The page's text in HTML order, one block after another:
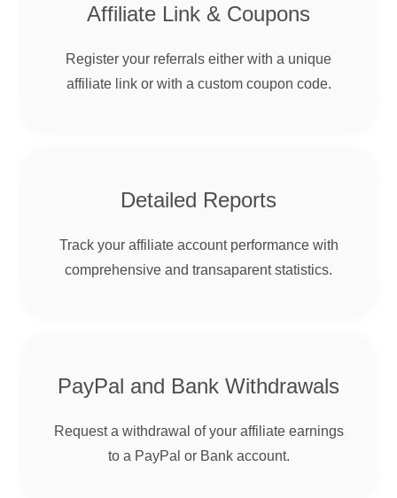
Affiliate Link & Coupons
Register your referrals either with a unique
affiliate link or with a custom coupon code.
Detailed Reports
Track your affiliate account performance with
comprehensive and transaparent statistics.
PayPal and Bank Withdrawals
Request a withdrawal of your affiliate earnings
to a PayPal or Bank account.